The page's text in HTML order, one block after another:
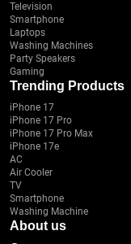
Television
Smartphone
Laptops
Washing Machines
Party Speakers
Gaming
Trending Products
iPhone 17
iPhone 17 Pro
iPhone 17 Pro Max
iPhone 17e
AC
Air Cooler
TV
Smartphone
Washing Machine
About us